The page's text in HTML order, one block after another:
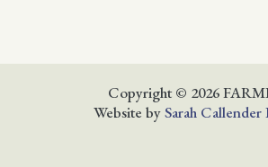
Copyright © 2026
Website bySarah Callender